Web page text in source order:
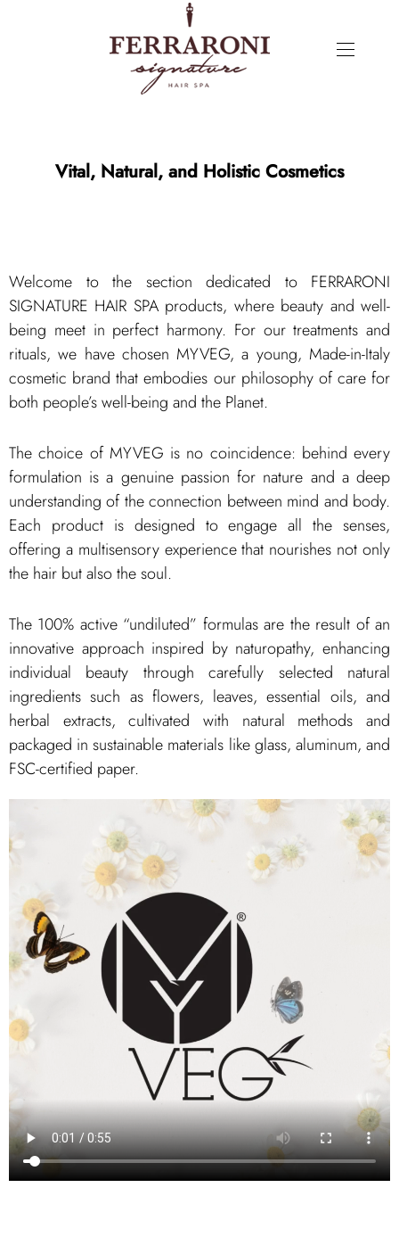
Vital, Natural, and Holistic Cosmetics
Welcome to the section dedicated to FERRARONI
SIGNATURE HAIR SPA products, where beauty and well-
being meet in perfect harmony. For our treatments and
rituals, we have chosen MYVEG, a young, Made-in-Italy
cosmetic brand that embodies our philosophy of care for
both people’s well-being and the Planet.
The choice of MYVEG is no coincidence: behind every
formulation is a genuine passion for nature and a deep
understanding of the connection between mind and body.
Each product is designed to engage all the senses,
offering a multisensory experience that nourishes not only
the hair but also the soul.
The 100% active “undiluted” formulas are the result of an
innovative approach inspired by naturopathy, enhancing
individual beauty through carefully selected natural
ingredients such as flowers, leaves, essential oils, and
herbal extracts, cultivated with natural methods and
packaged in sustainable materials like glass, aluminum, and
FSC-certified paper.